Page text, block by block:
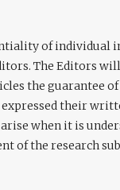
of individual
The Editors
the guarantee
expressed their
when it is
of the research